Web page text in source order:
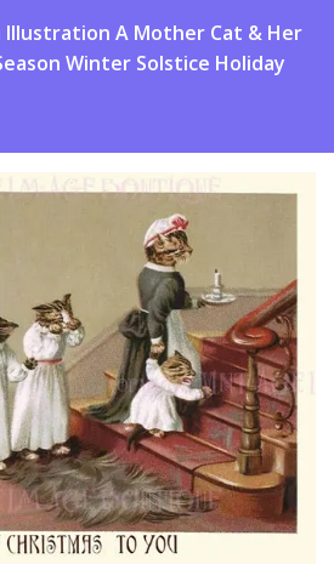
A Mother Cat & Her
Winter Solstice Holiday